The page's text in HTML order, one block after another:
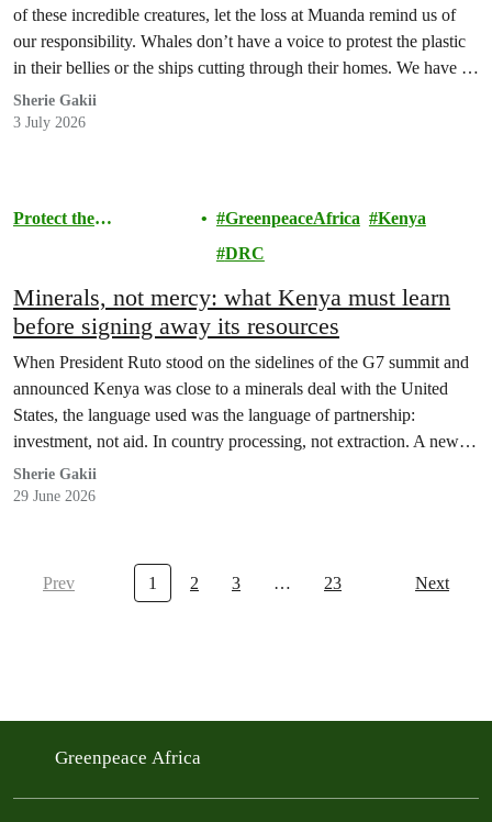
of these incredible creatures, let the loss at Muanda remind us of
our responsibility. Whales don’t have a voice to protest the plastic
in their bellies or the ships cutting through their homes. We have to
be that voice.
Sherie Gakii
3 July 2026
Protect the
GreenpeaceAfrica
Kenya
DRC
Minerals, not mercy: what Kenya must learn
before signing away its resources
When President Ruto stood on the sidelines of the G7 summit and
announced Kenya was close to a minerals deal with the United
States, the language used was the language of partnership:
investment, not aid. In country processing, not extraction. A new
chapter, not a repeat of the old one.
Sherie Gakii
29 June 2026
Prev 1 2 3 … 23 Next
Greenpeace Africa